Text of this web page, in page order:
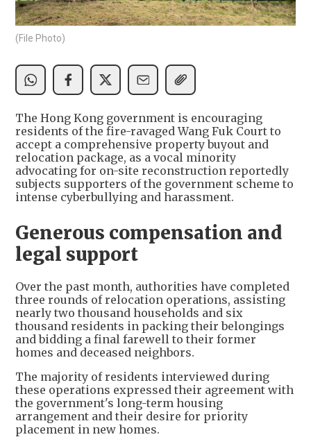
(File Photo)
The Hong Kong government is encouraging
residents of the fire-ravaged Wang Fuk Court to
accept a comprehensive property buyout and
relocation package, as a vocal minority
advocating for on-site reconstruction reportedly
subjects supporters of the government scheme to
intense cyberbullying and harassment.
Generous compensation and
legal support
Over the past month, authorities have completed
three rounds of relocation operations, assisting
nearly two thousand households and six
thousand residents in packing their belongings
and bidding a final farewell to their former
homes and deceased neighbors.
The majority of residents interviewed during
these operations expressed their agreement with
the government's long-term housing
arrangement and their desire for priority
placement in new homes.